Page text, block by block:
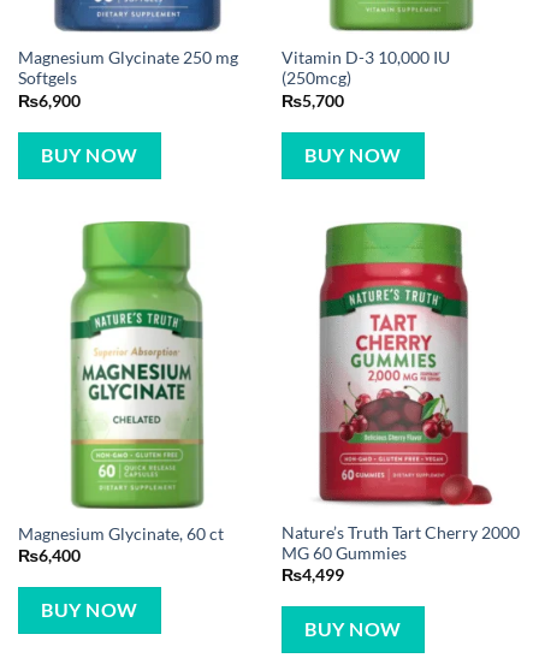
Magnesium Glycinate 250 mg
Softgels
₨6,900
BUY NOW
Vitamin D-3 10,000 IU
(250mcg)
₨5,700
BUY NOW
Magnesium Glycinate, 60 ct
₨6,400
BUY NOW
Nature’s Truth Tart Cherry 2000
MG 60 Gummies
₨4,499
BUY NOW